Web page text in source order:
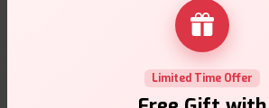
Value, Longevity & Brand
Despite its premium positioning, Loaded
excellent value-rich flavour in large
vaping per unit cost. Because flavour
Limited Time Offer